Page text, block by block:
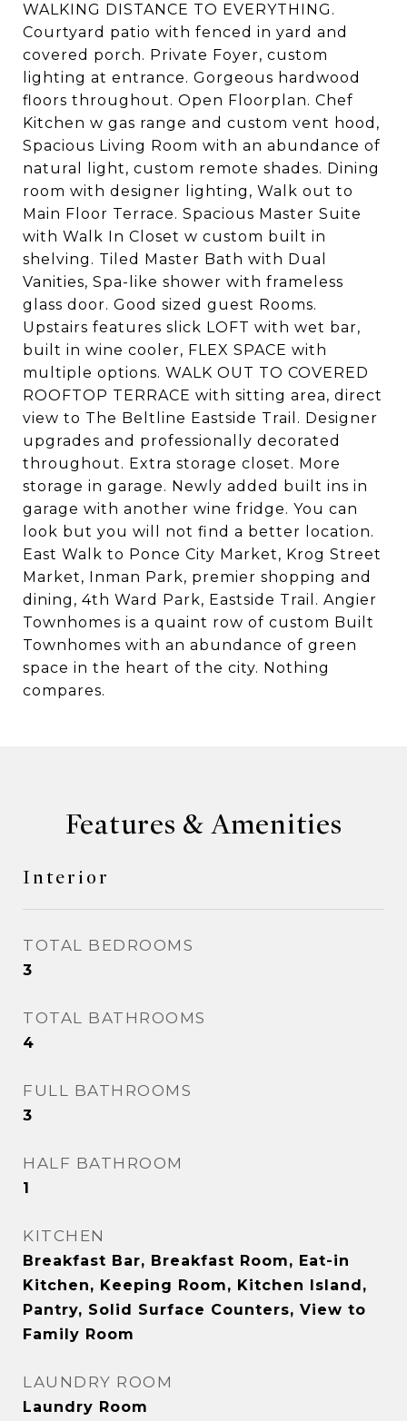
WALKING DISTANCE TO EVERYTHING.
Courtyard patio with fenced in yard and
covered porch. Private Foyer, custom
lighting at entrance. Gorgeous hardwood
floors throughout. Open Floorplan. Chef
Kitchen w gas range and custom vent hood,
Spacious Living Room with an abundance of
natural light, custom remote shades. Dining
room with designer lighting, Walk out to
Main Floor Terrace. Spacious Master Suite
with Walk In Closet w custom built in
shelving. Tiled Master Bath with Dual
Vanities, Spa-like shower with frameless
glass door. Good sized guest Rooms.
Upstairs features slick LOFT with wet bar,
built in wine cooler, FLEX SPACE with
multiple options. WALK OUT TO COVERED
ROOFTOP TERRACE with sitting area, direct
view to The Beltline Eastside Trail. Designer
upgrades and professionally decorated
throughout. Extra storage closet. More
storage in garage. Newly added built ins in
garage with another wine fridge. You can
look but you will not find a better location.
East Walk to Ponce City Market, Krog Street
Market, Inman Park, premier shopping and
dining, 4th Ward Park, Eastside Trail. Angier
Townhomes is a quaint row of custom Built
Townhomes with an abundance of green
space in the heart of the city. Nothing
compares.
Features & Amenities
Interior
TOTAL BEDROOMS
3
TOTAL BATHROOMS
4
FULL BATHROOMS
3
HALF BATHROOM
1
KITCHEN
Breakfast Bar, Breakfast Room, Eat-in
Kitchen, Keeping Room, Kitchen Island,
Pantry, Solid Surface Counters, View to
Family Room
LAUNDRY ROOM
Laundry Room